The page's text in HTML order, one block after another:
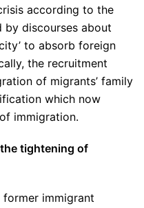
according to the
discourses about
to absorb foreign
the recruitment
of migrants’ family
which now
immigration.
tightening of
immigrant